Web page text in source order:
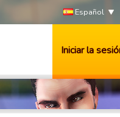
Español
Iniciar la